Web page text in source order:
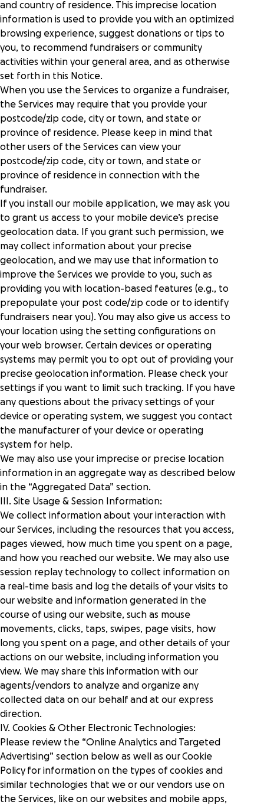
and country of residence. This imprecise location
information is used to provide you with an optimized
browsing experience, suggest donations or tips to
you, to recommend fundraisers or community
activities within your general area, and as otherwise
set forth in this Notice.
When you use the Services to organize a fundraiser,
the Services may require that you provide your
postcode/zip code, city or town, and state or
province of residence. Please keep in mind that
other users of the Services can view your
postcode/zip code, city or town, and state or
province of residence in connection with the
fundraiser.
If you install our mobile application, we may ask you
to grant us access to your mobile device’s precise
geolocation data. If you grant such permission, we
may collect information about your precise
geolocation, and we may use that information to
improve the Services we provide to you, such as
providing you with location-based features (e.g., to
prepopulate your post code/zip code or to identify
fundraisers near you). You may also give us access to
your location using the setting configurations on
your web browser. Certain devices or operating
systems may permit you to opt out of providing your
precise geolocation information. Please check your
settings if you want to limit such tracking. If you have
any questions about the privacy settings of your
device or operating system, we suggest you contact
the manufacturer of your device or operating
system for help.
We may also use your imprecise or precise location
information in an aggregate way as described below
in the “Aggregated Data” section.
III. Site Usage & Session Information:
We collect information about your interaction with
our Services, including the resources that you access,
pages viewed, how much time you spent on a page,
and how you reached our website. We may also use
session replay technology to collect information on
a real-time basis and log the details of your visits to
our website and information generated in the
course of using our website, such as mouse
movements, clicks, taps, swipes, page visits, how
long you spent on a page, and other details of your
actions on our website, including information you
view. We may share this information with our
agents/vendors to analyze and organize any
collected data on our behalf and at our express
direction.
IV. Cookies & Other Electronic Technologies:
Please review the “Online Analytics and Targeted
Advertising” section below as well as ourCookie
Policy for information on the types of cookies and
similar technologies that we or our vendors use on
the Services, like on our websites and mobile apps,